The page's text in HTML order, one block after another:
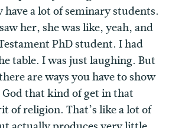
have a lot of seminary students.
her, she was like, yeah, and
PhD student. I had
table. I was just laughing. But
are ways you have to show
that kind of get in that
of religion. That’s like a lot of